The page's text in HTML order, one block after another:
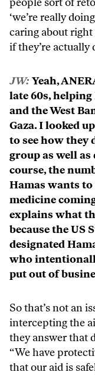
‘we’re really
caring about right
if they’re actually
JW: Yeah,
late 60s,
and the West
Gaza. I looked
to see how they
group as well
course, the
Hamas wants
medicine
explains what
because the US
designated
who
put out of
So that’s not an
intercepting the
they answer that
“We have
that our aid is